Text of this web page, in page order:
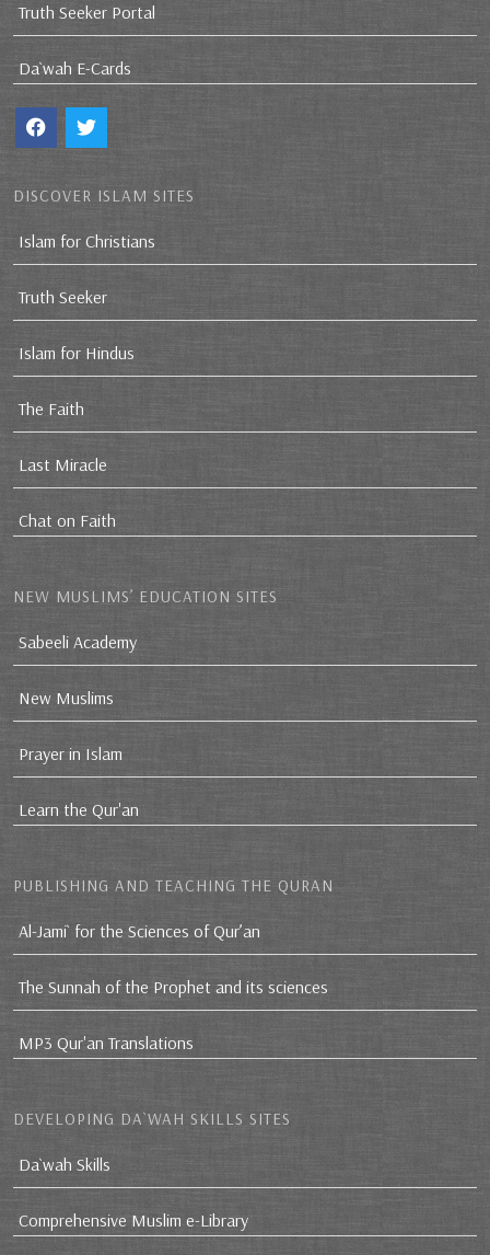
Truth Seeker Portal
Da`wah E-Cards
DISCOVER ISLAM SITES
Islam for Christians
Truth Seeker
Islam for Hindus
The Faith
Last Miracle
Chat on Faith
NEW MUSLIMS’ EDUCATION SITES
Sabeeli Academy
New Muslims
Prayer in Islam
Learn the Qur'an
PUBLISHING AND TEACHING THE QURAN
Al-Jami` for the Sciences of Qur’an
The Sunnah of the Prophet and its sciences
MP3 Qur'an Translations
DEVELOPING DA`WAH SKILLS SITES
Da`wah Skills
Comprehensive Muslim e-Library